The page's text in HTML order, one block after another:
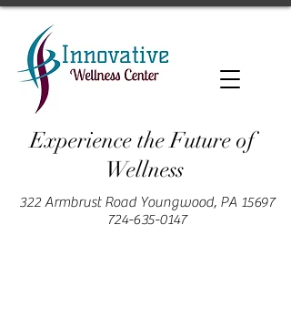
322 Armbrust Road Youngwood, PA 15697
724-635-0147
Experience the Future of
Wellness